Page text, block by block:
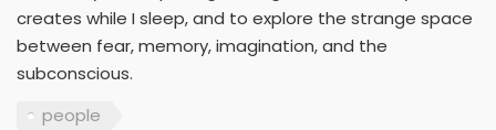
creates while I sleep, and to explore the strange space
between fear, memory, imagination, and the
subconscious.
people